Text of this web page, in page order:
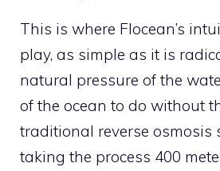
This is where Flocean’s
play, as simple as it is
natural pressure of the
of the ocean to do without
traditional reverse osmosis
taking the process 400